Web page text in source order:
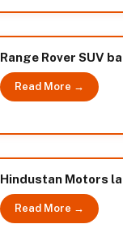
Range Rover SUV
Read More →
Hindustan Motors
Read More →